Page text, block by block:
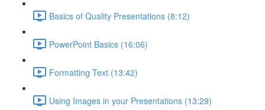
Basics of Quality Presentations (8:12)
PowerPoint Basics (16:06)
Formatting Text (13:42)
Using Images in your Presentations (13:29)